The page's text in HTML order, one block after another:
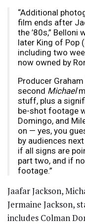
“Additional
film ends after
the ’80s,” Belloni
later King of Pop
including two
now owned by
Producer Graham
second Michael
stuff, plus a
be-shot footage
Domingo, and
on — yes, you
by audiences
if all signs are
part two, and if
footage.”
Jaafar Jackson,
Jermaine Jackson,
includes Colman